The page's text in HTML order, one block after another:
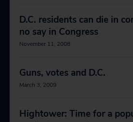
D.C. residents can die in
no say in Congress
November 11, 2008
Guns, votes and D.C.
March 3, 2009
Hightower: Time for a